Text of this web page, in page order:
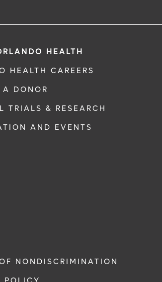
HEALTH
HEALTH CAREERS
A DONOR
TRIALS & RESEARCH
AND EVENTS
NONDISCRIMINATION